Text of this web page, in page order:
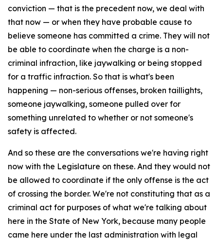
conviction — that is the precedent now, we deal with
that now — or when they have probable cause to
believe someone has committed a crime. They will not
be able to coordinate when the charge is a non-
criminal infraction, like jaywalking or being stopped
for a traffic infraction. So that is what's been
happening — non-serious offenses, broken taillights,
someone jaywalking, someone pulled over for
something unrelated to whether or not someone's
safety is affected.
And so these are the conversations we're having right
now with the Legislature on these. And they would not
be allowed to coordinate if the only offense is the act
of crossing the border. We're not constituting that as a
criminal act for purposes of what we're talking about
here in the State of New York, because many people
came here under the last administration with legal